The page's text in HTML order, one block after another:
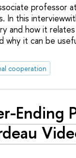
professor
In this
and how it
why it can be
cooperation
Ending